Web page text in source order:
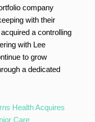
company
with their
a controlling
with Lee
to grow
a dedicated
Health Acquires
Care